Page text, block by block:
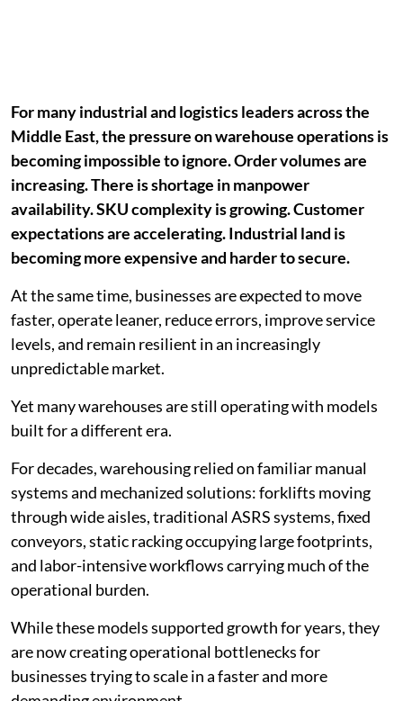
For many industrial and logistics leaders across the
Middle East, the pressure on warehouse operations is
becoming impossible to ignore. Order volumes are
increasing. There is shortage in manpower
availability. SKU complexity is growing. Customer
expectations are accelerating. Industrial land is
becoming more expensive and harder to secure.
At the same time, businesses are expected to move
faster, operate leaner, reduce errors, improve service
levels, and remain resilient in an increasingly
unpredictable market.
Yet many warehouses are still operating with models
built for a different era.
For decades, warehousing relied on familiar manual
systems and mechanized solutions: forklifts moving
through wide aisles, traditional ASRS systems, fixed
conveyors, static racking occupying large footprints,
and labor-intensive workflows carrying much of the
operational burden.
While these models supported growth for years, they
are now creating operational bottlenecks for
businesses trying to scale in a faster and more